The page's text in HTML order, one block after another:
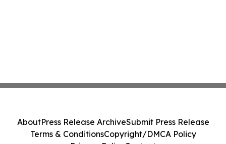
AboutPress Release ArchiveSubmit Press Release
Terms & ConditionsCopyright/DMCA Policy